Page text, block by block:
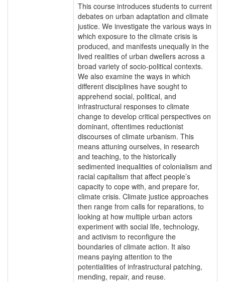
This course introduces students to current
debates on urban adaptation and climate
justice. We investigate the various ways in
which exposure to the climate crisis is
produced, and manifests unequally in the
lived realities of urban dwellers across a
broad variety of socio-political contexts.
We also examine the ways in which
different disciplines have sought to
apprehend social, political, and
infrastructural responses to climate
change to develop critical perspectives on
dominant, oftentimes reductionist
discourses of climate urbanism. This
means attuning ourselves, in research
and teaching, to the historically
sedimented inequalities of colonialism and
racial capitalism that affect people’s
capacity to cope with, and prepare for,
climate crisis. Climate justice approaches
then range from calls for reparations, to
looking at how multiple urban actors
experiment with social life, technology,
and activism to reconfigure the
boundaries of climate action. It also
means paying attention to the
potentialities of infrastructural patching,
mending, repair, and reuse.